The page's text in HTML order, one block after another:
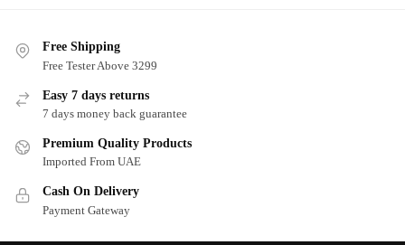
Free Shipping
Free Tester Above 3299
Easy 7 days returns
7 days money back guarantee
Premium Quality Products
Imported From UAE
Cash On Delivery
Payment Gateway